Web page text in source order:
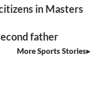
in Masters
father
More Sports Stories